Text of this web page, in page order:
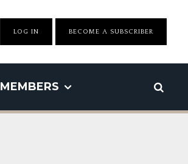
LOG IN BECOME A SUBSCRIBER
MEMBERS